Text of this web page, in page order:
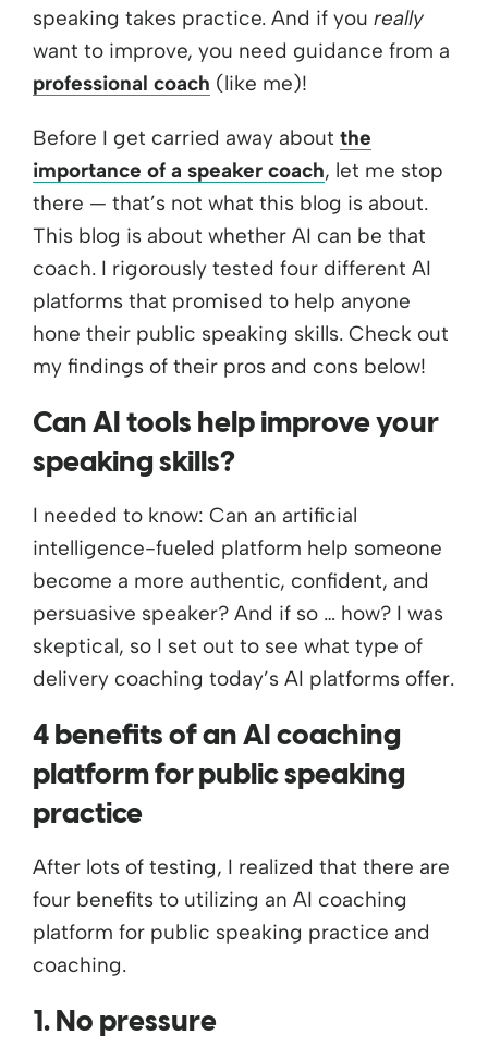
speaking takes practice. And if you really
want to improve, you need guidance from a
professional coach (like me)!
Before I get carried away about the
importance of a speaker coach, let me stop
there — that’s not what this blog is about.
This blog is about whether AI can be that
coach. I rigorously tested four different AI
platforms that promised to help anyone
hone their public speaking skills. Check out
my findings of their pros and cons below!
Can AI tools help improve your
speaking skills?
I needed to know: Can an artificial
intelligence-fueled platform help someone
become a more authentic, confident, and
persuasive speaker? And if so … how? I was
skeptical, so I set out to see what type of
delivery coaching today’s AI platforms offer.
4 benefits of an AI coaching
platform for public speaking
practice
After lots of testing, I realized that there are
four benefits to utilizing an AI coaching
platform for public speaking practice and
coaching.
1. No pressure